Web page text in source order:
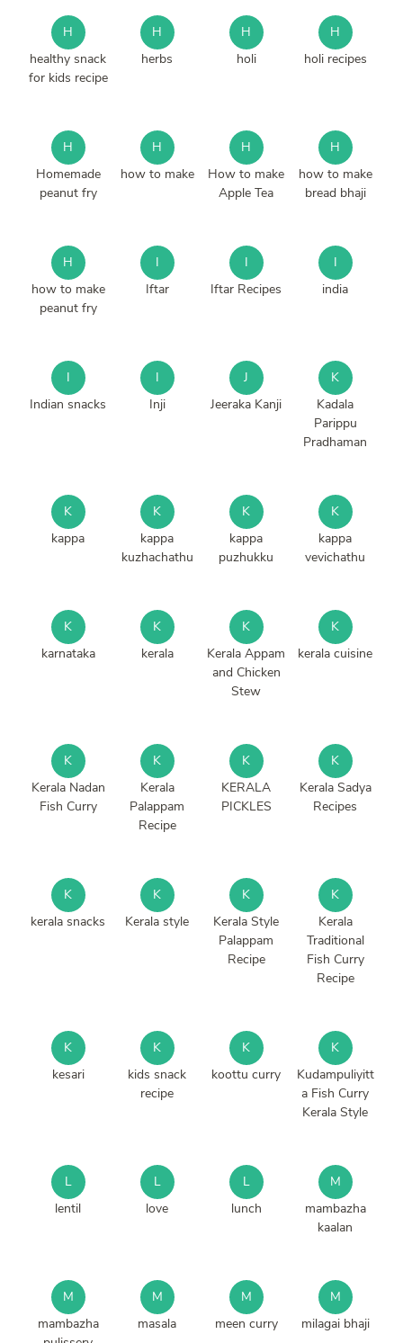
H
healthy snack
for kids recipe
H
herbs
H
holi
H
holi recipes
H
Homemade
peanut fry
H
how to make
H
How to make
Apple Tea
H
how to make
bread bhaji
H
how to make
peanut fry
I
Iftar
I
Iftar Recipes
I
india
I
Indian snacks
I
Inji
J
Jeeraka Kanji
K
Kadala
Parippu
Pradhaman
K
kappa
K
kappa
kuzhachathu
K
kappa
puzhukku
K
kappa
vevichathu
K
karnataka
K
kerala
K
Kerala Appam
and Chicken
Stew
K
kerala cuisine
K
Kerala Nadan
Fish Curry
K
Kerala
Palappam
Recipe
K
KERALA
PICKLES
K
Kerala Sadya
Recipes
K
kerala snacks
K
Kerala style
K
Kerala Style
Palappam
Recipe
K
Kerala
Traditional
Fish Curry
Recipe
K
kesari
K
kids snack
recipe
K
koottu curry
K
Kudampuliyitt
a Fish Curry
Kerala Style
L
lentil
L
love
L
lunch
M
mambazha
kaalan
M
mambazha
M
masala
M
meen curry
M
milagai bhaji